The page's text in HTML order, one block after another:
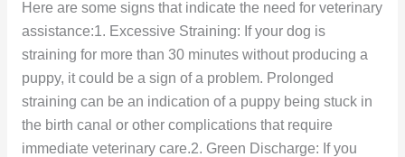
Here are some signs that indicate the need for veterinary
assistance:1. Excessive Straining: If your dog is
straining for more than 30 minutes without producing a
puppy, it could be a sign of a problem. Prolonged
straining can be an indication of a puppy being stuck in
the birth canal or other complications that require
immediate veterinary care.2. Green Discharge: If you